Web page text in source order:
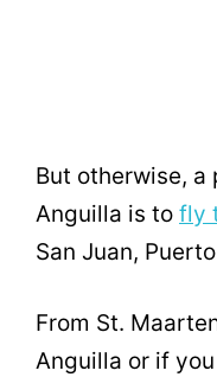
But otherwise,
Anguilla is to fly
San Juan,
From St.
Anguilla or if